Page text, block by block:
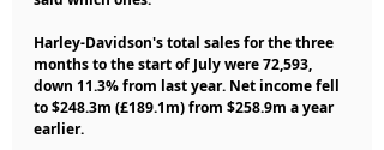
Harley-Davidson's total sales for the three
months to the start of July were 72,593,
down 11.3% from last year. Net income fell
to $248.3m (£189.1m) from $258.9m a year
earlier.